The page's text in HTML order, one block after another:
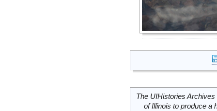
The UIHistories
of Illinois to produce a